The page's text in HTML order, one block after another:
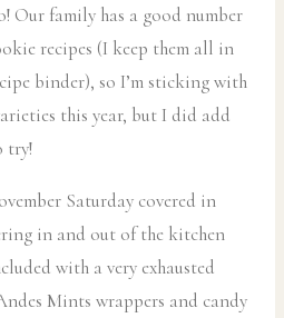
Our family has a good number
recipes (I keep them all in
binder), so I’m sticking with
this year, but I did add
try!
Saturday covered in
in and out of the kitchen
with a very exhausted
Mints wrappers and candy